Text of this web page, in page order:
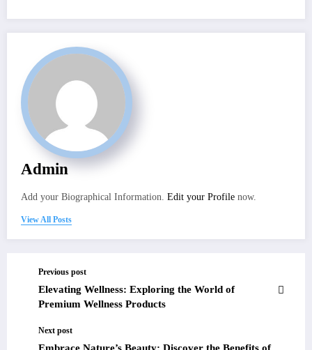
Admin
Add your Biographical Information. Edit your Profile now.
View All Posts
Previous post
Elevating Wellness: Exploring the World of
Premium Wellness Products
Next post